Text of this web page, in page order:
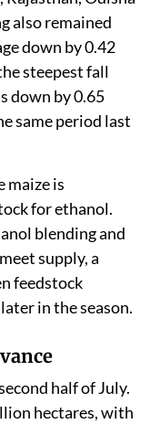
also remained
down by 0.42
steepest fall
down by 0.65
same period last
maize is
for ethanol.
blending and
supply, a
feedstock
later in the season.
half of July.
hectares, with